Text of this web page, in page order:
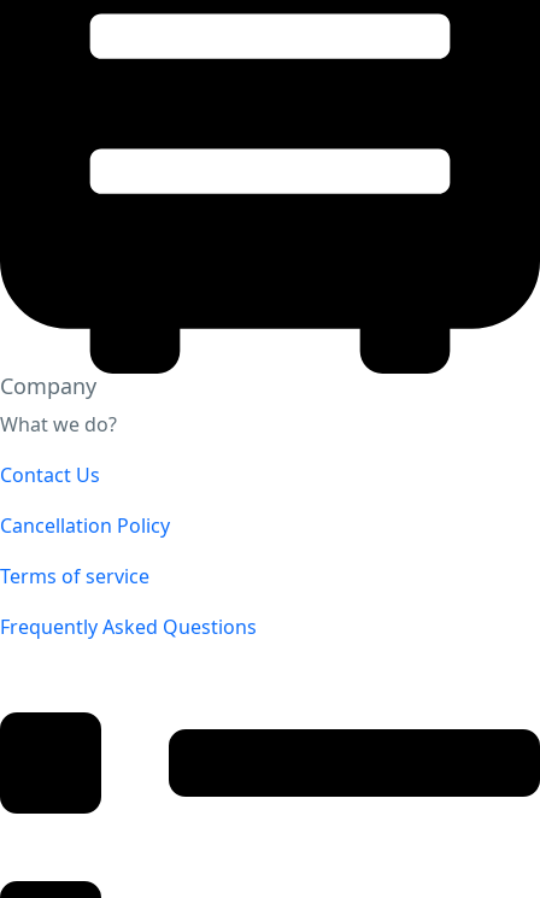
Company
What we do?
Contact Us
Cancellation Policy
Terms of service
Frequently Asked Questions